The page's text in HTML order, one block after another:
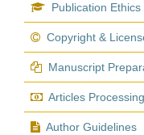
Publication Ethics
Copyright &
Manuscript
Articles
Author Guidelines